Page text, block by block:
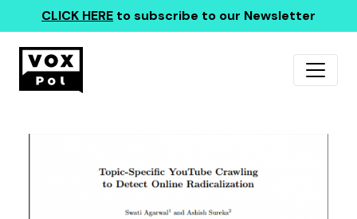
CLICK HERE to subscribe to our Newsletter